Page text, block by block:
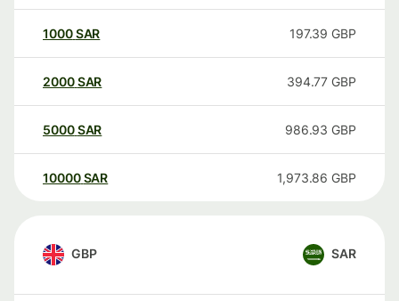
1000SAR 197.39 GBP
2000SAR 394.77 GBP
5000SAR 986.93 GBP
10000 SAR 1,973.86 GBP
GBP SAR